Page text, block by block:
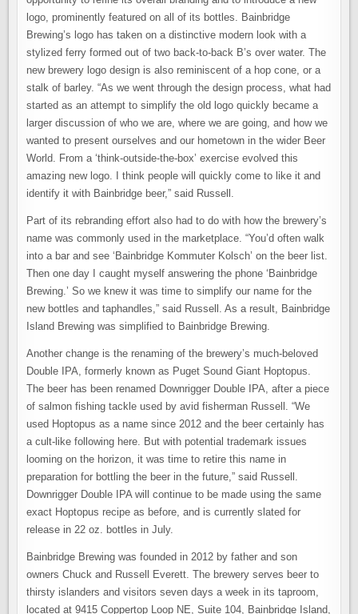
logo, prominently featured on all of its bottles. Bainbridge
Brewing’s logo has taken on a distinctive modern look with a
stylized ferry formed out of two back-to-back B’s over water. The
new brewery logo design is also reminiscent of a hop cone, or a
stalk of barley. “As we went through the design process, what had
started as an attempt to simplify the old logo quickly became a
larger discussion of who we are, where we are going, and how we
wanted to present ourselves and our hometown in the wider Beer
World. From a ‘think-outside-the-box’ exercise evolved this
amazing new logo. I think people will quickly come to like it and
identify it with Bainbridge beer,” said Russell.
Part of its rebranding effort also had to do with how the brewery’s
name was commonly used in the marketplace. “You’d often walk
into a bar and see ‘Bainbridge Kommuter Kolsch’ on the beer list.
Then one day I caught myself answering the phone ‘Bainbridge
Brewing.’ So we knew it was time to simplify our name for the
new bottles and taphandles,” said Russell. As a result, Bainbridge
Island Brewing was simplified to Bainbridge Brewing.
Another change is the renaming of the brewery’s much-beloved
Double IPA, formerly known as Puget Sound Giant Hoptopus.
The beer has been renamed Downrigger Double IPA, after a piece
of salmon fishing tackle used by avid fisherman Russell. “We
used Hoptopus as a name since 2012 and the beer certainly has
a cult-like following here. But with potential trademark issues
looming on the horizon, it was time to retire this name in
preparation for bottling the beer in the future,” said Russell.
Downrigger Double IPA will continue to be made using the same
exact Hoptopus recipe as before, and is currently slated for
release in 22 oz. bottles in July.
Bainbridge Brewing was founded in 2012 by father and son
owners Chuck and Russell Everett. The brewery serves beer to
thirsty islanders and visitors seven days a week in its taproom,
located at 9415 Coppertop Loop NE, Suite 104, Bainbridge Island,